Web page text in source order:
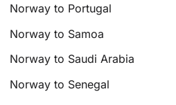
Norway to Portugal
Norway to Samoa
Norway to Saudi Arabia
Norway to Senegal